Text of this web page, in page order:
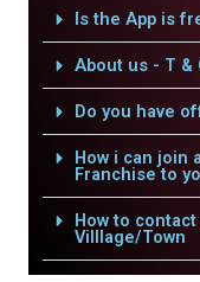
Is the App is
About us - T &
Do you have
How i can join
Franchise to
How to
Villlage/Town